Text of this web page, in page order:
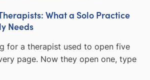
What a Solo Practice
Needs
for a therapist used to open five
page. Now they open one, type